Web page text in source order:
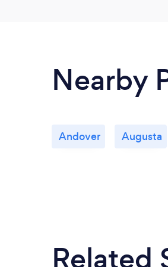
Nearby
Andover Augusta
Related